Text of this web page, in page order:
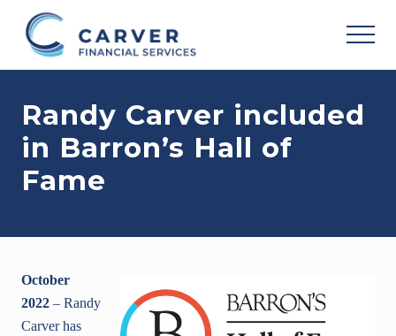
primary
Helping
achieve
your
personal
vision
based
individual
and
risk
tolerance..
Randy Carver included
in Barron’s Hall of
Fame
October
2022 – Randy
Carver has